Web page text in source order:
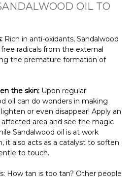
OIL TO
Rich in anti-oxidants, Sandalwood
radicals from the external
the premature formation of
the skin: Upon regular
oil can do wonders in making
or even disappear! Apply an
area and see the magic
Sandalwood oil is at work
it also acts as a catalyst to soften
to touch.
How tan is too tan? Other people